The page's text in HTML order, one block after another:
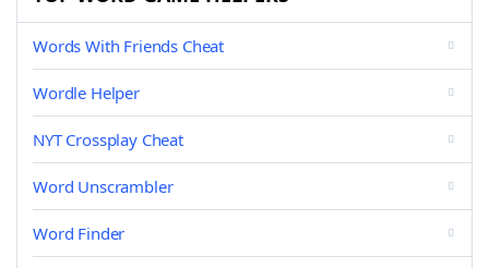
Words With Friends Cheat
Wordle Helper
NYT Crossplay Cheat
Word Unscrambler
Word Finder